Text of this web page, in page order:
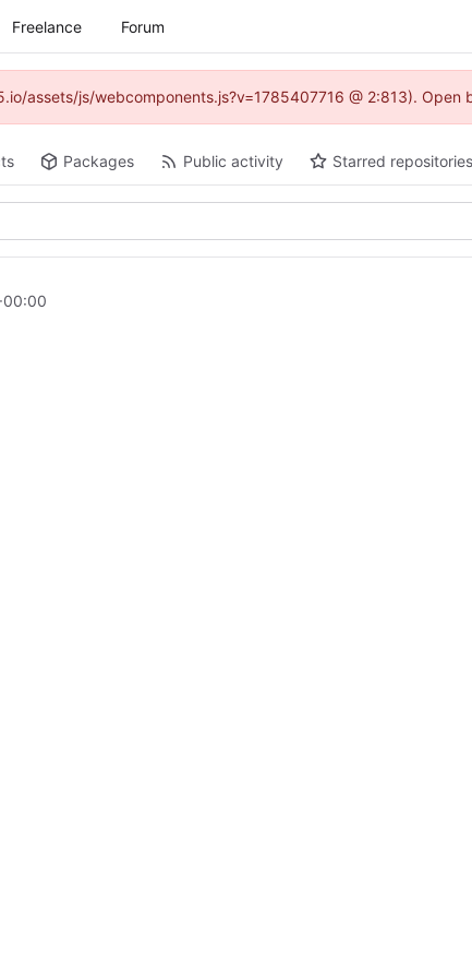
Freelance Forum
assets/js/webcomponents.js?v=1785407716 @ 2:813). Open
Packages Public activity Starred repositories